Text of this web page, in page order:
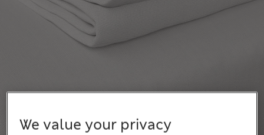
We value your privacy